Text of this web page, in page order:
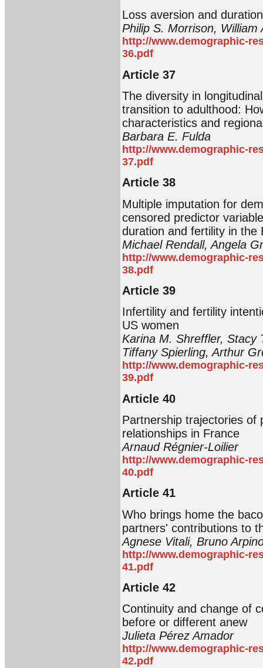
Loss aversion and
Philip S. Morrison, William
http://www.demographic-
36.pdf
Article 37
The diversity in
transition to adulthood:
characteristics and
Barbara E. Fulda
http://www.demographic-
37.pdf
Article 38
Multiple imputation for
censored predictor
duration and fertility in the
Michael Rendall, Angela
http://www.demographic-
38.pdf
Article 39
Infertility and fertility
US women
Karina M. Shreffler, Stacy
Tiffany Spierling, Arthur
http://www.demographic-
39.pdf
Article 40
Partnership trajectories of
relationships in France
Arnaud Régnier-Loilier
http://www.demographic-
40.pdf
Article 41
Who brings home the
partners' contributions to
Agnese Vitali, Bruno
http://www.demographic-
41.pdf
Article 42
Continuity and change of
before or different anew
Julieta Pérez Amador
http://www.demographic-
42.pdf